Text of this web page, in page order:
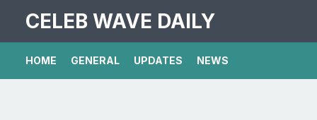
CELEB WAVE DAILY
HOME GENERAL UPDATES NEWS